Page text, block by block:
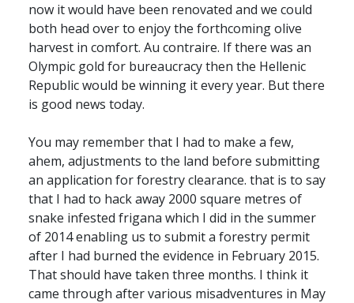
now it would have been renovated and we could
both head over to enjoy the forthcoming olive
harvest in comfort. Au contraire. If there was an
Olympic gold for bureaucracy then the Hellenic
Republic would be winning it every year. But there
is good news today.
You may remember that I had to make a few,
ahem, adjustments to the land before submitting
an application for forestry clearance. that is to say
that I had to hack away 2000 square metres of
snake infested frigana which I did in the summer
of 2014 enabling us to submit a forestry permit
after I had burned the evidence in February 2015.
That should have taken three months. I think it
came through after various misadventures in May